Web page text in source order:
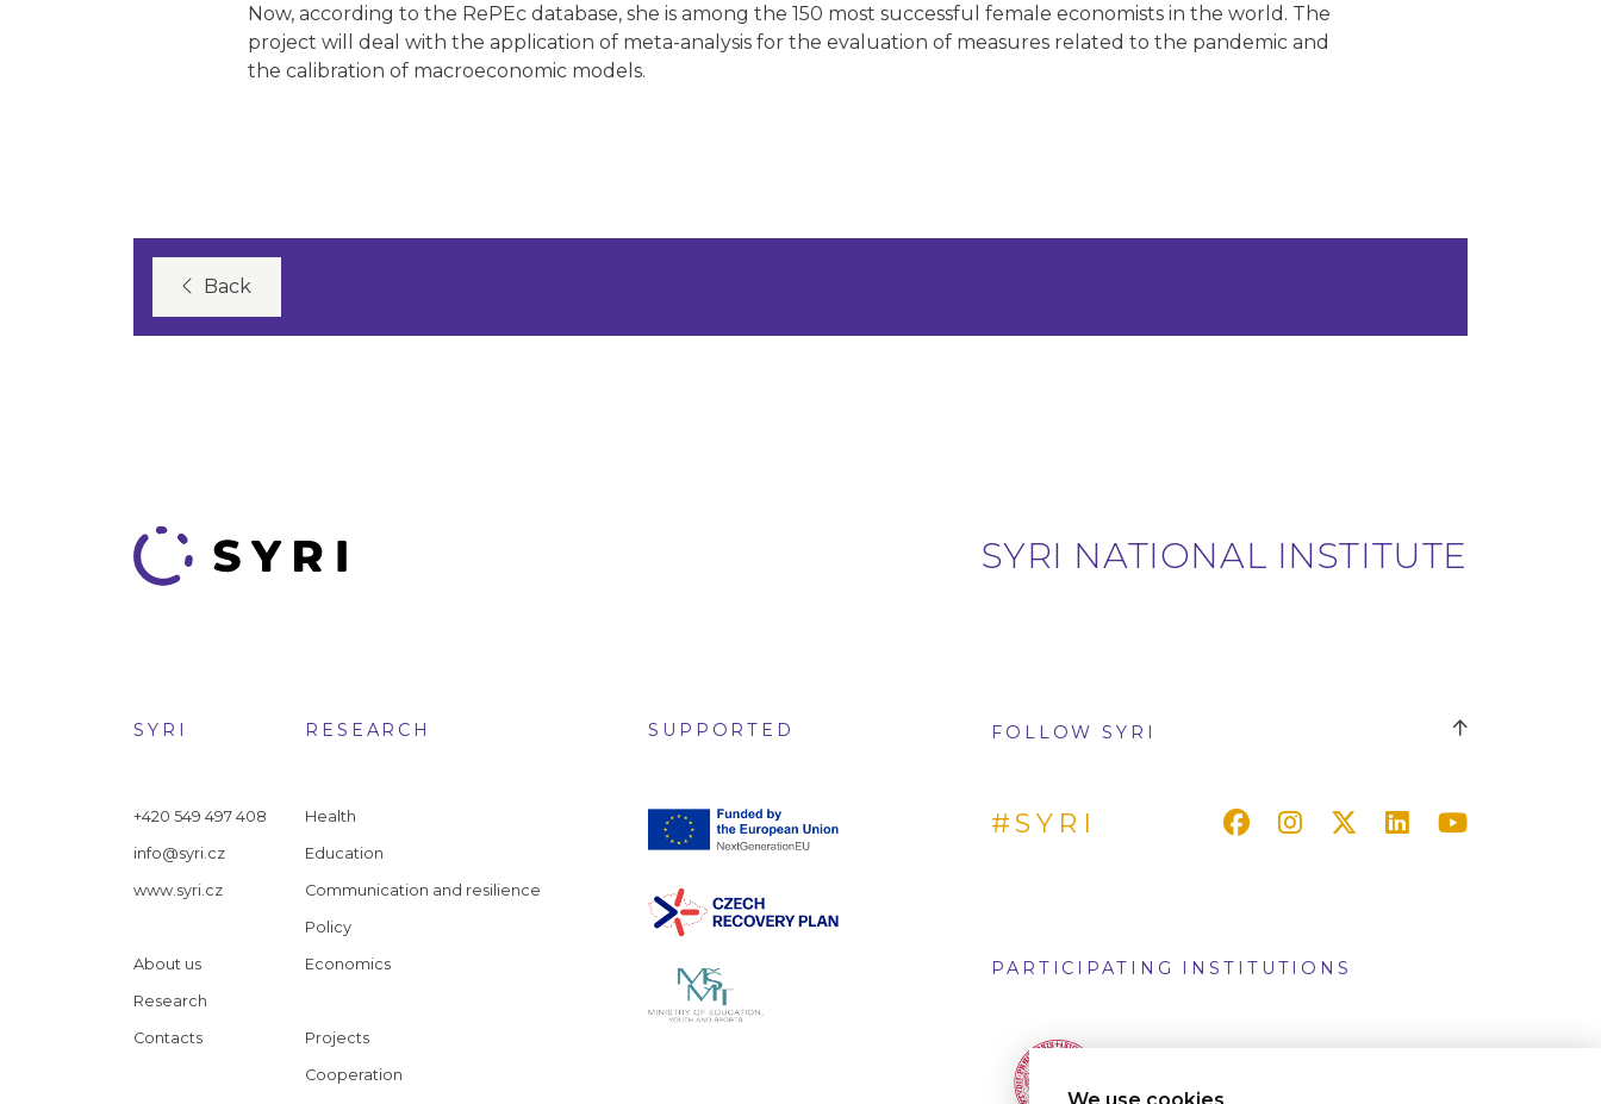
Now, according to the RePEc database, she is among the 150 most successful female economists in the world. The
project will deal with the application of meta-analysis for the evaluation of measures related to the pandemic and
the calibration of macroeconomic models.
Back
SYRI NATIONAL INSTITUTE
SYRI
+420 549 497 408
info@syri.cz
www.syri.cz
About us
Research
Contacts
RESEARCH
Health
Education
Communication and resilience
Policy
Economics
Projects
Cooperation
SUPPORTED FOLLOW SYRI
#SYRI
PARTICIPATING INSTITUTIONS